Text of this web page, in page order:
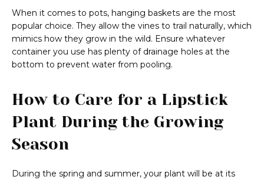
When it comes to pots, hanging baskets are the most
popular choice. They allow the vines to trail naturally, which
mimics how they grow in the wild. Ensure whatever
container you use has plenty of drainage holes at the
bottom to prevent water from pooling.
How to Care for a Lipstick
Plant During the Growing
Season
During the spring and summer, your plant will be at its